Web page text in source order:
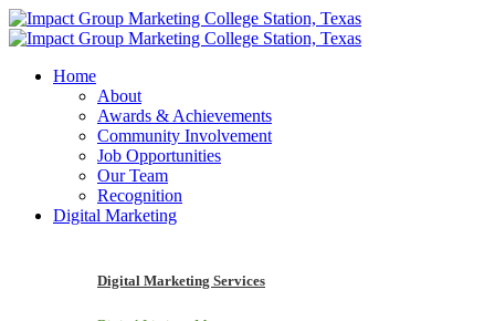
Home
About
Awards & Achievements
Community Involvement
Job Opportunities
Our Team
Recognition
Digital Marketing
Digital Marketing Services